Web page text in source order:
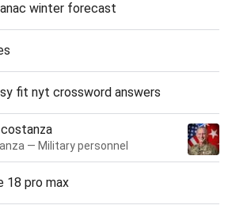
winter forecast
fit nyt crossword answers
— Military personnel
18 pro max